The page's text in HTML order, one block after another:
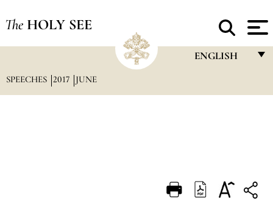
The HOLY SEE
ENGLISH
DEUTSCH
SPEECHES 2017 JUNE